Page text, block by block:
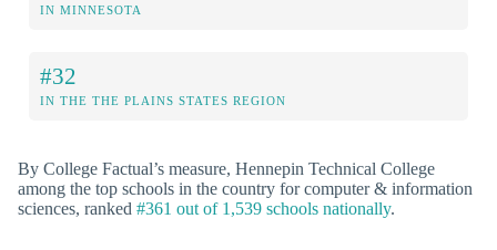
IN MINNESOTA
#32
IN THE THE PLAINS STATES REGION
By College Factual’s measure, Hennepin Technical College
among the top schools in the country for computer & information
sciences, ranked #361 out of 1,539 schools nationally.